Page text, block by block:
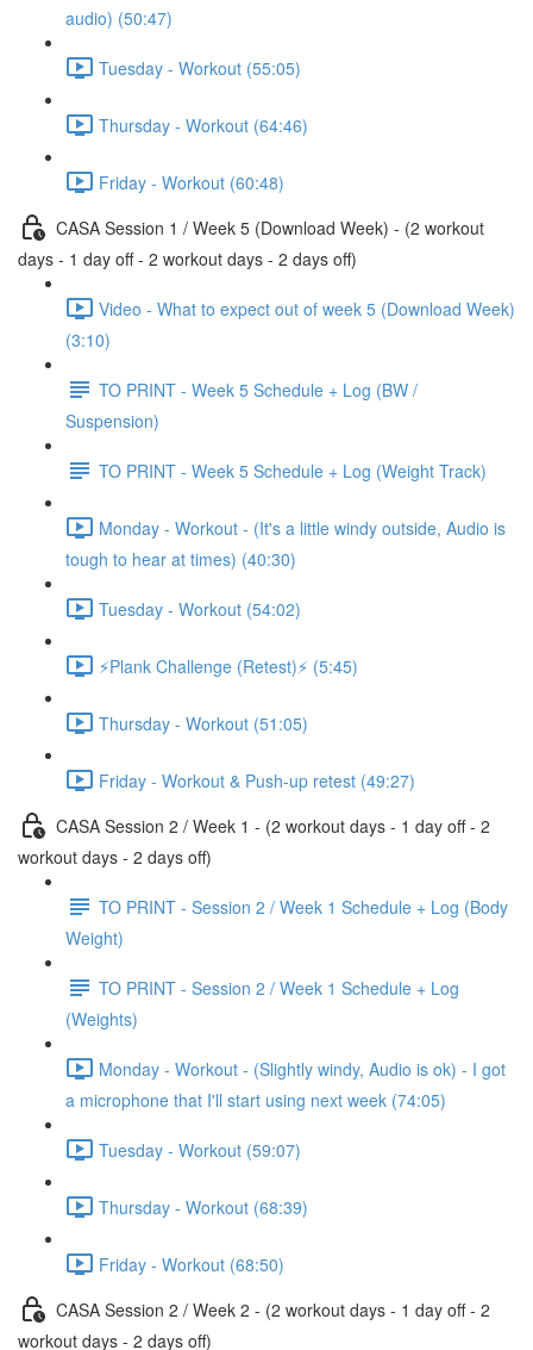
audio) (50:47)
Tuesday - Workout (55:05)
Thursday - Workout (64:46)
Friday - Workout (60:48)
CASA Session 1 / Week 5 (Download Week) - (2 workout
days - 1 day off - 2 workout days - 2 days off)
Video - What to expect out of week 5 (Download Week)
(3:10)
TO PRINT - Week 5 Schedule + Log (BW /
Suspension)
TO PRINT - Week 5 Schedule + Log (Weight Track)
Monday - Workout - (It's a little windy outside, Audio is
tough to hear at times) (40:30)
Tuesday - Workout (54:02)
⚡️Plank Challenge (Retest)⚡️ (5:45)
Thursday - Workout (51:05)
Friday - Workout & Push-up retest (49:27)
CASA Session 2 / Week 1 - (2 workout days - 1 day off - 2
workout days - 2 days off)
TO PRINT - Session 2 / Week 1 Schedule + Log (Body
Weight)
TO PRINT - Session 2 / Week 1 Schedule + Log
(Weights)
Monday - Workout - (Slightly windy, Audio is ok) - I got
a microphone that I'll start using next week (74:05)
Tuesday - Workout (59:07)
Thursday - Workout (68:39)
Friday - Workout (68:50)
CASA Session 2 / Week 2 - (2 workout days - 1 day off - 2
workout days - 2 days off)